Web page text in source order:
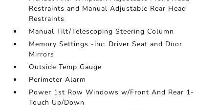
Restraints and Manual Adjustable Rear Head
Restraints
Manual Tilt/Telescoping Steering Column
Memory Settings -inc: Driver Seat and Door
Mirrors
Outside Temp Gauge
Perimeter Alarm
Power 1st Row Windows w/Front And Rear 1-
Touch Up/Down